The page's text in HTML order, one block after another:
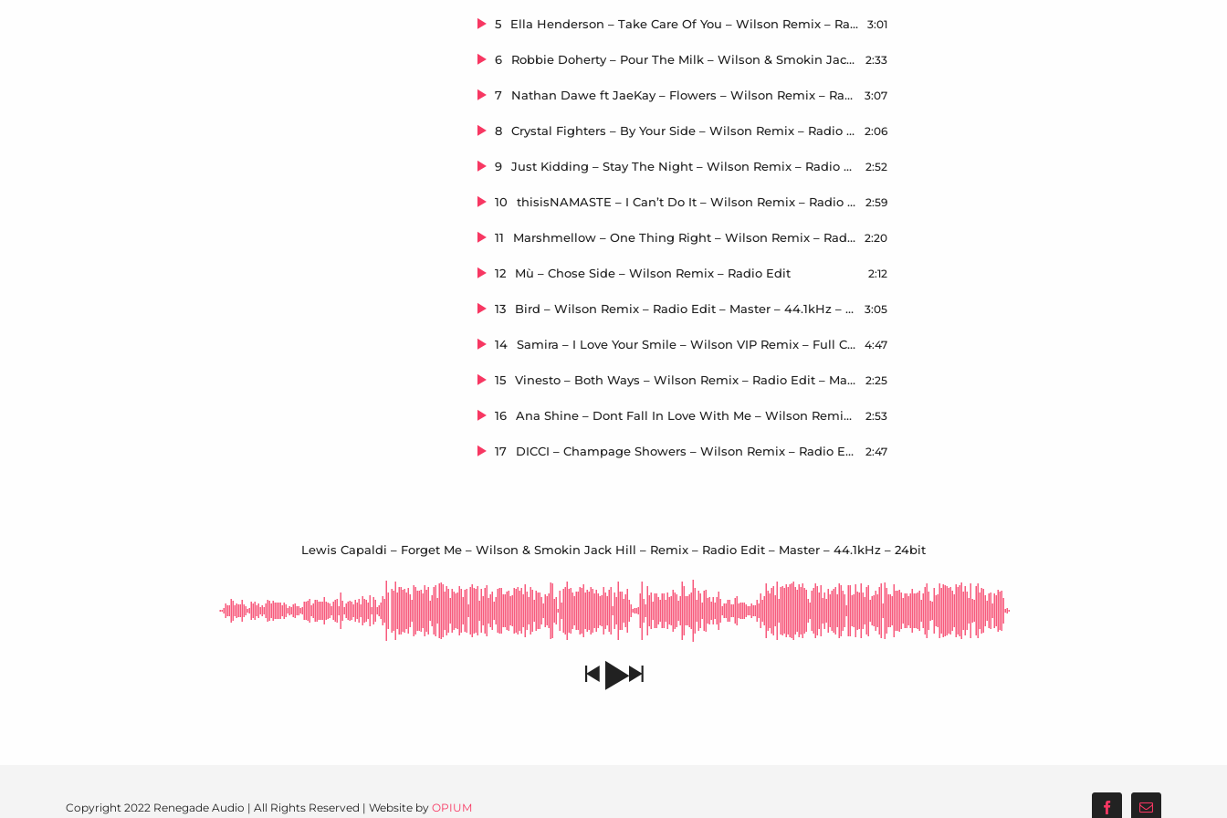
5 Ella Henderson – Take Care Of You – Wilson Remix – Radio Edit 3:01
6 Robbie Doherty – Pour The Milk – Wilson & Smokin Jack Hill Remix – Radio Edit – Master – 44.1kHz – 24bit 2:33
7 Nathan Dawe ft JaeKay – Flowers – Wilson Remix – Radio Edit 3:07
8 Crystal Fighters – By Your Side – Wilson Remix – Radio Edit 2:06
9 Just Kidding – Stay The Night – Wilson Remix – Radio Edit 2:52
10 thisisNAMASTE – I Can’t Do It – Wilson Remix – Radio Edit 2:59
11 Marshmellow – One Thing Right – Wilson Remix – Radio Edit 2:20
12 Mù – Chose Side – Wilson Remix – Radio Edit 2:12
13 Bird – Wilson Remix – Radio Edit – Master – 44.1kHz – 24bit 3:05
14 Samira – I Love Your Smile – Wilson VIP Remix – Full Club – Master – 44.1kHz – 24bit 4:47
15 Vinesto – Both Ways – Wilson Remix – Radio Edit – Master – 44.1kHz – 24bit 2:25
16 Ana Shine – Dont Fall In Love With Me – Wilson Remix – Radio Edit – Master – 44.1kHz – 24bit 2:53
17 DICCI – Champage Showers – Wilson Remix – Radio Edit – Master – 44.1kHz – 24bit 2:47
Lewis Capaldi – Forget Me – Wilson & Smokin Jack Hill – Remix – Radio Edit – Master – 44.1kHz – 24bit
Copyright 2022 Renegade Audio | All Rights Reserved | Website by OPIUM FacebookEmail